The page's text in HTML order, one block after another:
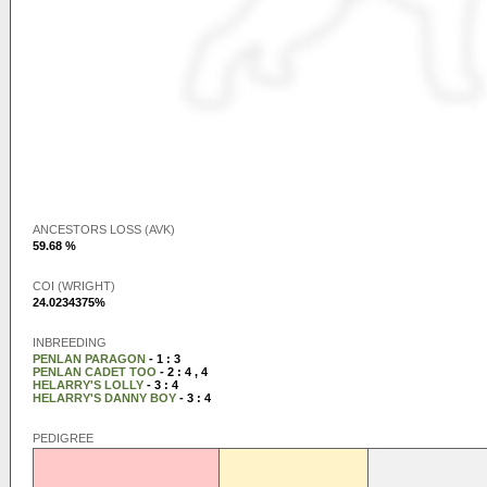
ANCESTORS LOSS (AVK)
59.68 %
COI (WRIGHT)
24.0234375%
INBREEDING
PENLAN PARAGON - 1 : 3
PENLAN CADET TOO - 2 : 4 , 4
HELARRY'S LOLLY - 3 : 4
HELARRY'S DANNY BOY - 3 : 4
PEDIGREE